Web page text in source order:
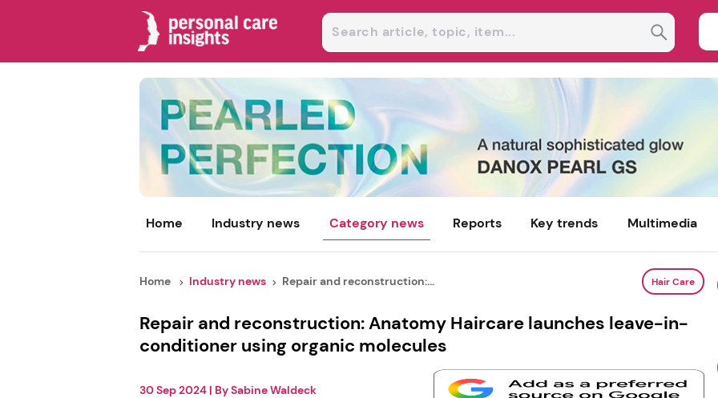
Home Industry news Category news Reports Key trends Multimedia
Home Industry news Repair and reconstruction:... Hair Care
Repair and reconstruction: Anatomy Haircare launches leave-in-
conditioner using organic molecules
30 Sep 2024| BySabine Waldeck